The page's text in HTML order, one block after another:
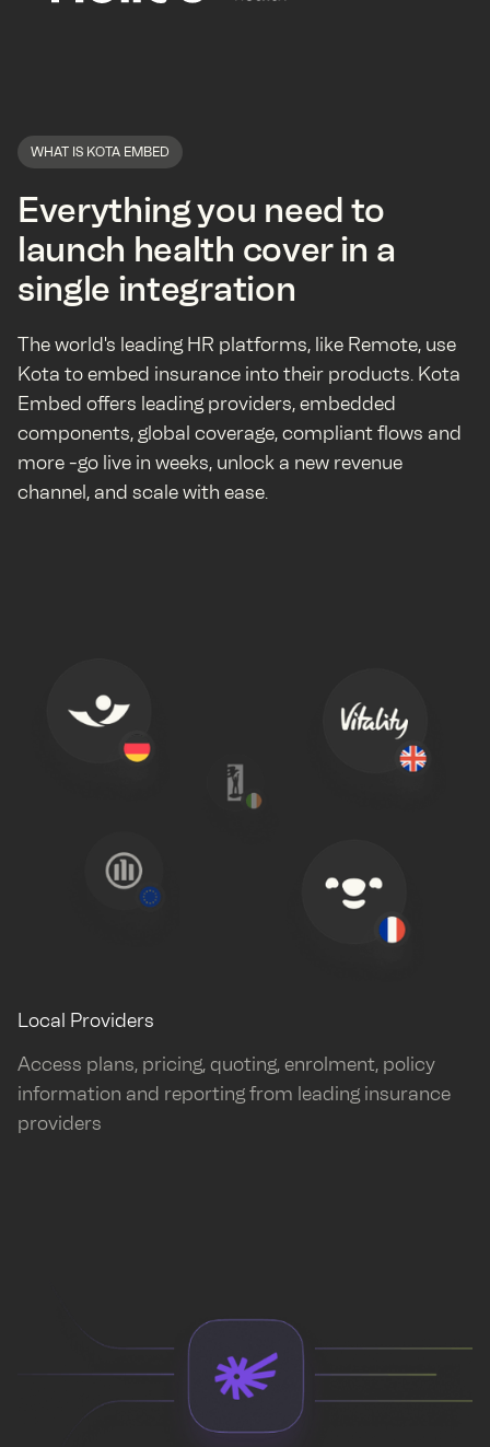
WHAT IS KOTA EMBED
Everything you need to
launch health cover in a
single integration
The world's leading HR platforms, like Remote, use
Kota to embed insurance into their products. Kota
Embed offers leading providers, embedded
components, global coverage, compliant flows and
more -go live in weeks, unlock a new revenue
channel, and scale with ease.
Local Providers
Access plans, pricing, quoting, enrolment, policy
information and reporting from leading insurance
providers